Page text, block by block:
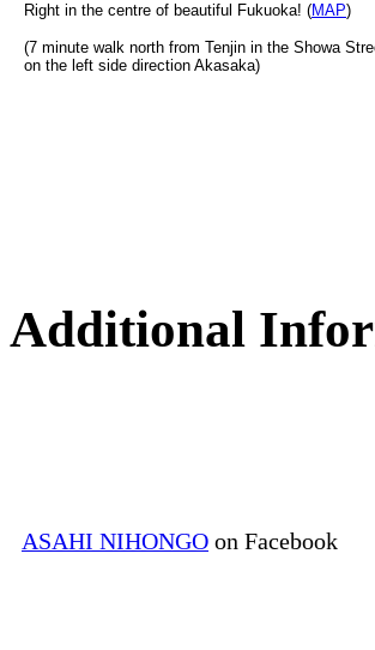
Right in the centre of beautiful Fukuoka! (MAP)
(7 minute walk north from Tenjin in the Showa
on the left side direction Akasaka)
Additional
ASAHI NIHONGO on Facebook